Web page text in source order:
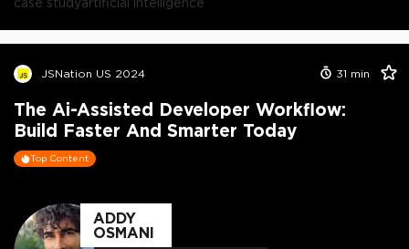
JSNation US 2024 31 min
The Ai-Assisted Developer Workflow:
Build Faster And Smarter Today
Top Content
ADDY
OSMANI